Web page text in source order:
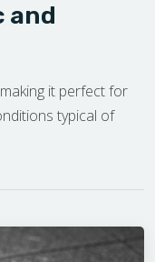
and
it perfect for
typical of